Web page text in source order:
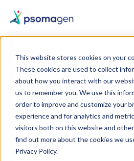
This website stores cookies on your
These cookies are used to collect
about how you interact with our
us to remember you. We use this
order to improve and customize your
experience and for analytics and
visitors both on this website and other
find out more about the cookies we
Privacy Policy.
OMICS RESEARCH //
Sanger
Get the “gold standard”
of sequencing from a